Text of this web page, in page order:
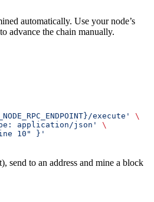
automatically. Use your node’s
advance the chain manually.
execute'
\
application/json'
\
10" }'
send to an address and mine a block